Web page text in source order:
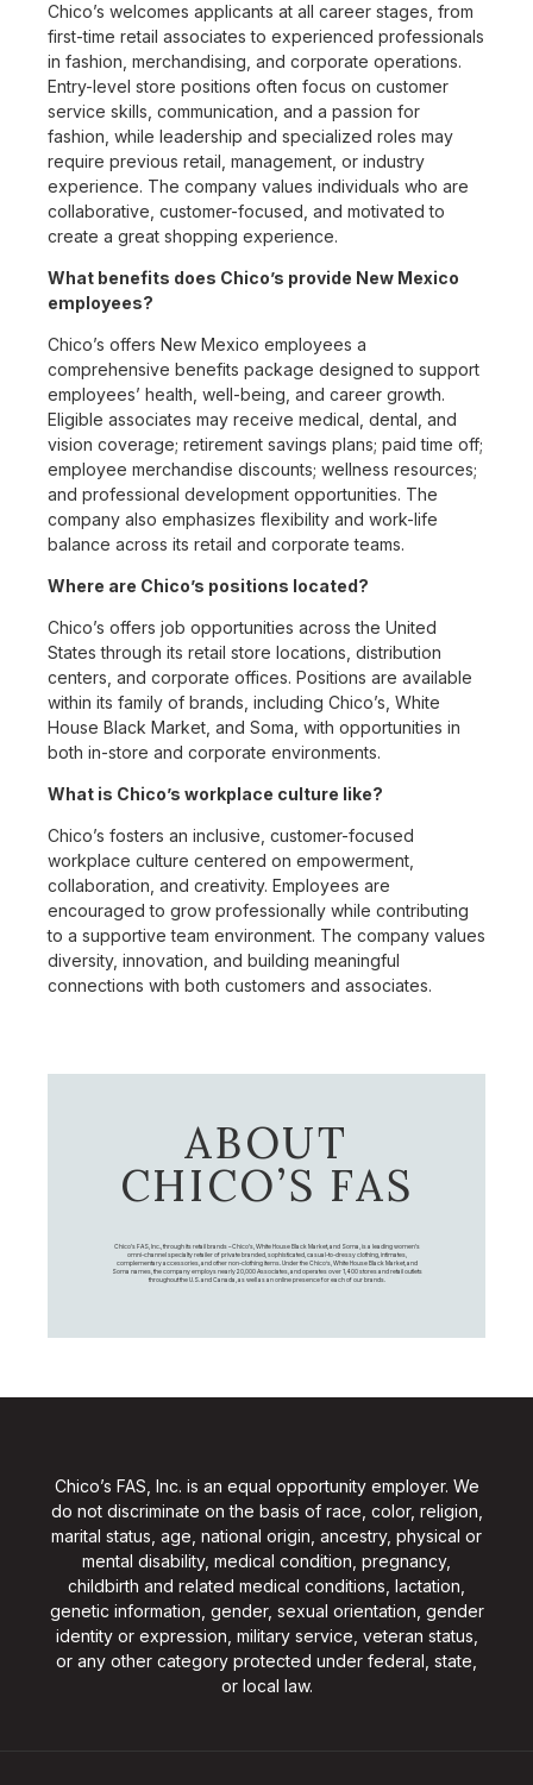
Chico’s welcomes applicants at all career stages, from
first-time retail associates to experienced professionals
in fashion, merchandising, and corporate operations.
Entry-level store positions often focus on customer
service skills, communication, and a passion for
fashion, while leadership and specialized roles may
require previous retail, management, or industry
experience. The company values individuals who are
collaborative, customer-focused, and motivated to
create a great shopping experience.
What benefits does Chico’s provide New Mexico
employees?
Chico’s offers New Mexico employees a
comprehensive benefits package designed to support
employees’ health, well-being, and career growth.
Eligible associates may receive medical, dental, and
vision coverage; retirement savings plans; paid time off;
employee merchandise discounts; wellness resources;
and professional development opportunities. The
company also emphasizes flexibility and work-life
balance across its retail and corporate teams.
Where are Chico’s positions located?
Chico’s offers job opportunities across the United
States through its retail store locations, distribution
centers, and corporate offices. Positions are available
within its family of brands, including Chico’s, White
House Black Market, and Soma, with opportunities in
both in-store and corporate environments.
What is Chico’s workplace culture like?
Chico’s fosters an inclusive, customer-focused
workplace culture centered on empowerment,
collaboration, and creativity. Employees are
encouraged to grow professionally while contributing
to a supportive team environment. The company values
diversity, innovation, and building meaningful
connections with both customers and associates.
ABOUT
CHICO’S FAS
Chico's FAS, Inc., through its retail brands – Chico's, White House Black Market, and Soma, is a leading women's
omni-channel specialty retailer of private branded, sophisticated, casual-to-dressy clothing, intimates,
complementary accessories, and other non-clothing items. Under the Chico’s, White House Black Market, and
Soma names, the company employs nearly 20,000 Associates, and operates over 1,400 stores and retail outlets
throughout the U.S. and Canada, as well as an online presence for each of our brands.
Chico’s FAS, Inc. is an equal opportunity employer. We
do not discriminate on the basis of race, color, religion,
marital status, age, national origin, ancestry, physical or
mental disability, medical condition, pregnancy,
childbirth and related medical conditions, lactation,
genetic information, gender, sexual orientation, gender
identity or expression, military service, veteran status,
or any other category protected under federal, state,
or local law.